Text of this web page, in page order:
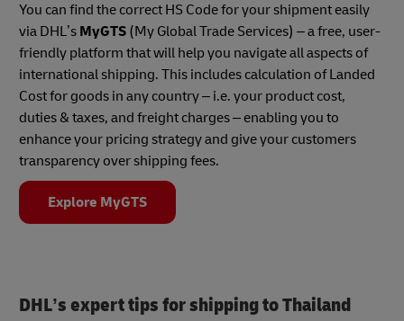
You can find the correct HS Code for your shipment easily
via DHL’s MyGTS (My Global Trade Services) – a free, user-
friendly platform that will help you navigate all aspects of
international shipping. This includes calculation of Landed
Cost for goods in any country – i.e. your product cost,
duties & taxes, and freight charges – enabling you to
enhance your pricing strategy and give your customers
transparency over shipping fees.
Explore MyGTS
DHL’s expert tips for shipping to Thailand